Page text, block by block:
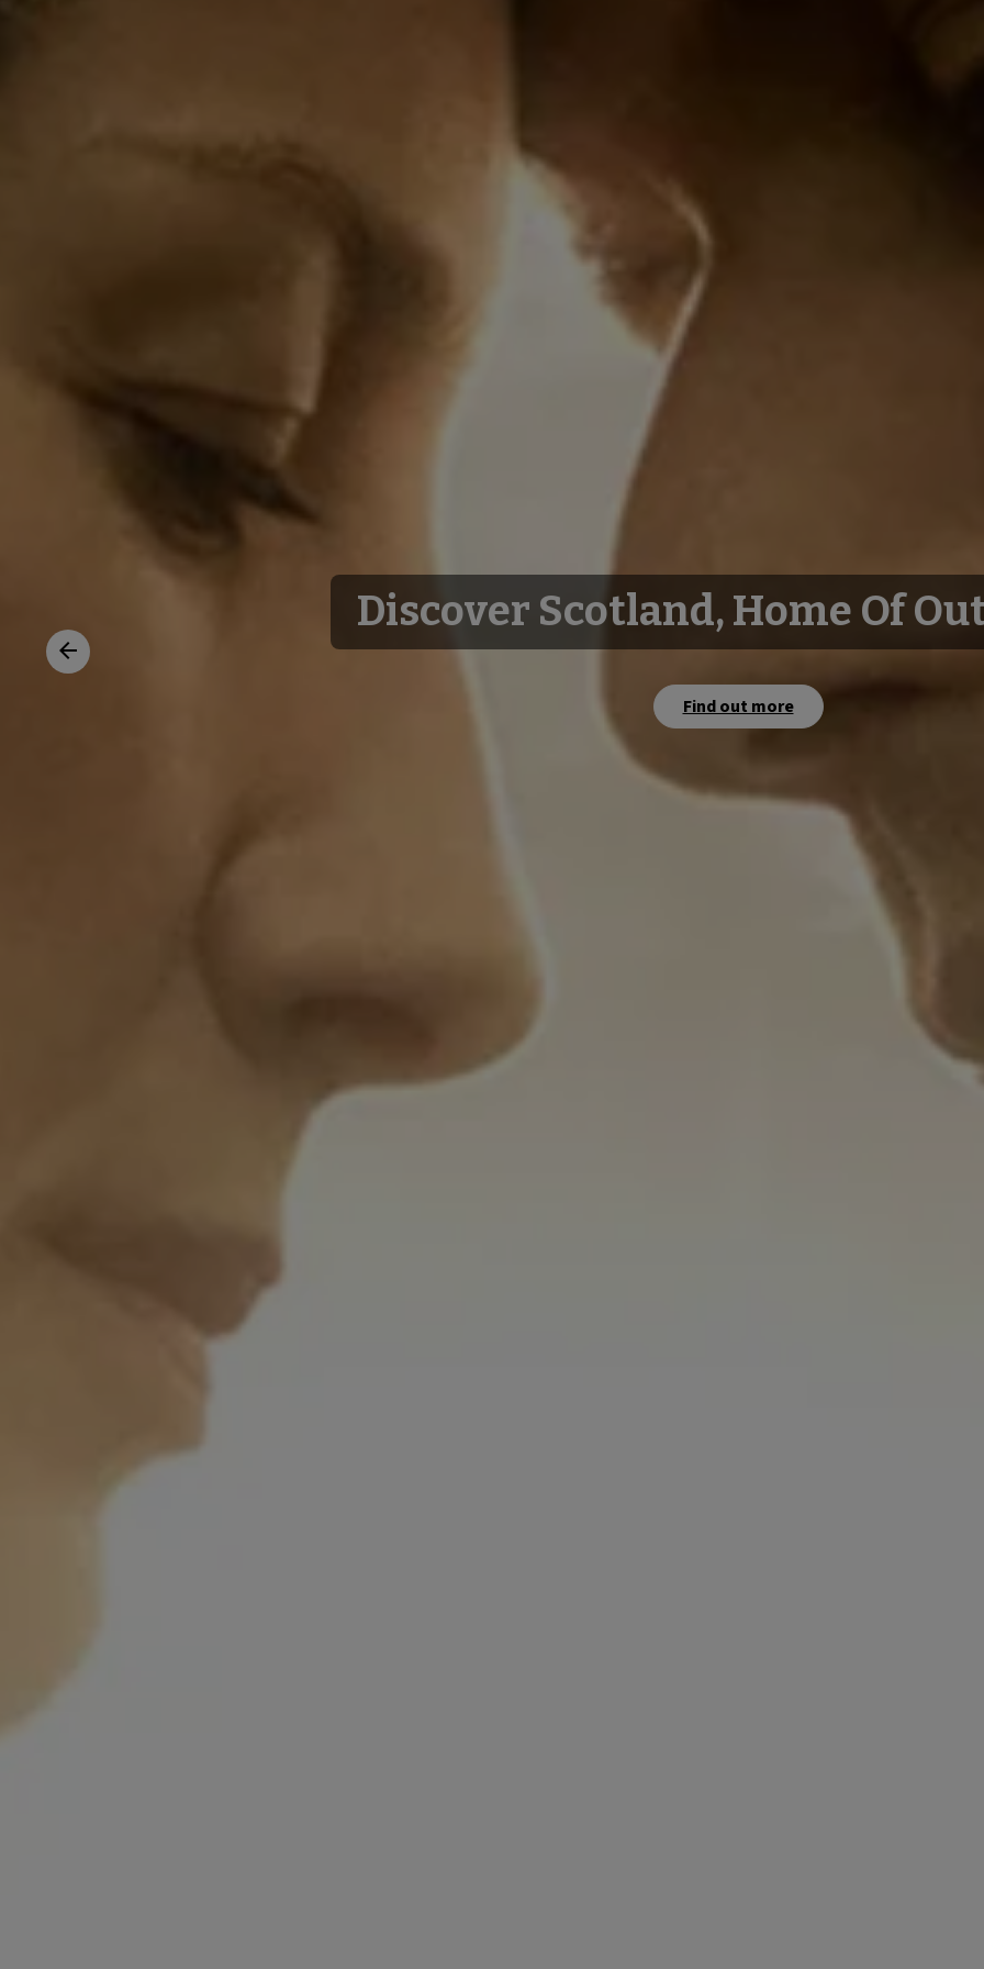
Discover Scotland, Home Of
Find out more
Watch film
Watch film
Previous